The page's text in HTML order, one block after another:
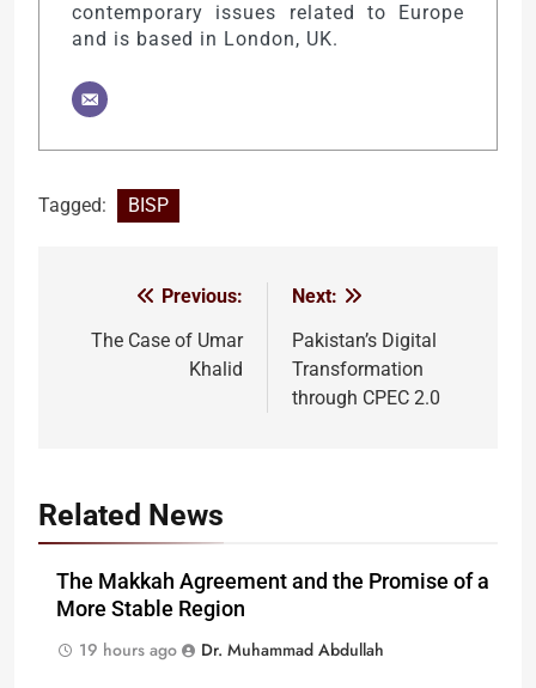
contemporary issues related to Europe
and is based in London, UK.
Tagged: BISP
navigation
Previous:
The Case of Umar
Khalid
Next:
Pakistan’s Digital
Transformation
through CPEC 2.0
Related News
The Makkah Agreement and the Promise of a
More Stable Region
19 hours ago
Dr. Muhammad Abdullah